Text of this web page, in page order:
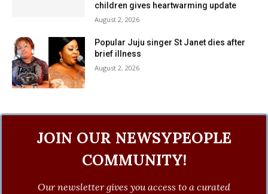
children gives heartwarming update
August 2, 2026
Popular Juju singer St Janet dies after
brief illness
August 2, 2026
JOIN OUR NEWSYPEOPLE
COMMUNITY!
Our newsletter gives you access to a curated